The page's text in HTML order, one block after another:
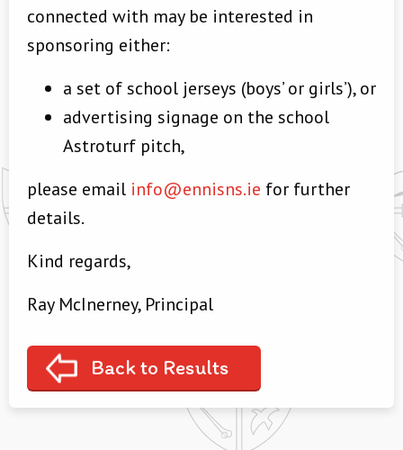
connected with may be interested in
sponsoring either:
a set of school jerseys (boys’ or girls’), or
advertising signage on the school
Astroturf pitch,
please email info@ennisns.ie for further
details.
Kind regards,
Ray McInerney, Principal
Back to Results